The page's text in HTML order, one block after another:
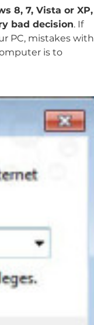
8, 7, Vista or XP,
bad decision. If
PC, mistakes with
is to